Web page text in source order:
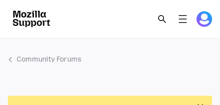
Community Forums